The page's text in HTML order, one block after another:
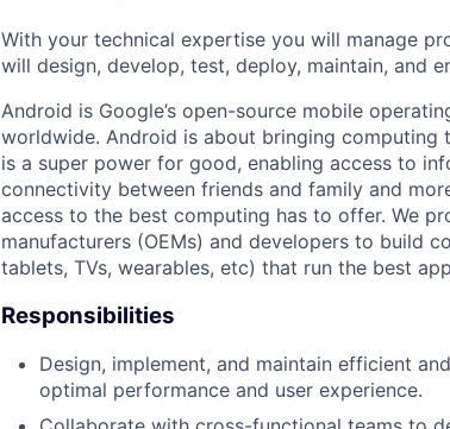
With your technical expertise you will manage
will design, develop, test, deploy, maintain, and
Android is Google’s open-source mobile
worldwide. Android is about bringing computing
is a super power for good, enabling access to
connectivity between friends and family and
access to the best computing has to offer. We
manufacturers (OEMs) and developers to build
tablets, TVs, wearables, etc) that run the best
Responsibilities
Design, implement, and maintain efficient
optimal performance and user experience.